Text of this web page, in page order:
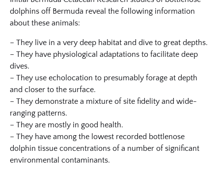
dolphins off Bermuda reveal the following information
about these animals:
– They live in a very deep habitat and dive to great depths.
– They have physiological adaptations to facilitate deep
dives.
– They use echolocation to presumably forage at depth
and closer to the surface.
– They demonstrate a mixture of site fidelity and wide-
ranging patterns.
– They are mostly in good health.
– They have among the lowest recorded bottlenose
dolphin tissue concentrations of a number of significant
environmental contaminants.